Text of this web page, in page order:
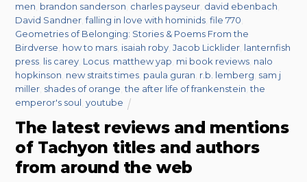
men brandon sanderson charles payseur david ebenbach
David Sandner ,falling in love with hominids ,file 770
Geometries of Belonging: Stories & Poems From the
Birdverse how to mars isaiah roby ,Jacob Licklider lanternfish
press lis carey Locus matthew yap mi book reviews nalo
hopkinson new straits times paula guran r.b. lemberg sam j
miller shades of orange ,the after life of frankenstein ,the
emperor's soul ,youtube
The latest reviews and mentions
of Tachyon titles and authors
from around the web